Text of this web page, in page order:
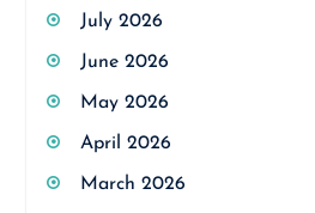
July 2026
June 2026
May 2026
April 2026
March 2026